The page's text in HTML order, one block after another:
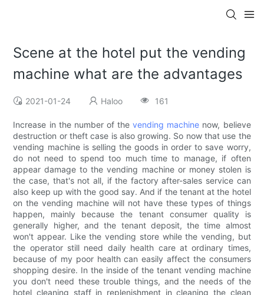
Scene at the hotel put the vending
machine what are the advantages
2021-01-24 Haloo 161
Increase in the number of thevending machine now, believe
destruction or theft case is also growing. So now that use the
vending machine is selling the goods in order to save worry,
do not need to spend too much time to manage, if often
appear damage to the vending machine or money stolen is
the case, that's not all, if the factory after-sales service can
also keep up with the good say. And if the tenant at the hotel
on the vending machine will not have these types of things
happen, mainly because the tenant consumer quality is
generally higher, and the tenant deposit, the time almost
won't appear. Like the vending store while the vending, but
the operator still need daily health care at ordinary times,
because of my poor health can easily affect the consumers
shopping desire. In the inside of the tenant vending machine
you don't need these trouble things, and the needs of the
hotel cleaning staff in replenishment in cleaning the clean